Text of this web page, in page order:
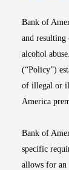
Bank of
and resulting
alcohol
(“Policy”)
of illegal or
America
Bank of
specific
allows for